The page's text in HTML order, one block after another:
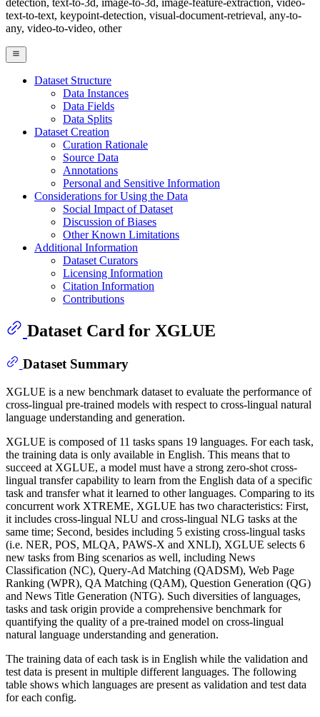
detection, text-to-3d, image-to-3d, image-feature-extraction, video-
text-to-text, keypoint-detection, visual-document-retrieval, any-to-
any, video-to-video, other
Dataset Structure
Data Instances
Data Fields
Data Splits
Dataset Creation
Curation Rationale
Source Data
Annotations
Personal and Sensitive Information
Considerations for Using the Data
Social Impact of Dataset
Discussion of Biases
Other Known Limitations
Additional Information
Dataset Curators
Licensing Information
Citation Information
Contributions
Dataset Card for XGLUE
Dataset Summary
XGLUE is a new benchmark dataset to evaluate the performance of
cross-lingual pre-trained models with respect to cross-lingual natural
language understanding and generation.
XGLUE is composed of 11 tasks spans 19 languages. For each task,
the training data is only available in English. This means that to
succeed at XGLUE, a model must have a strong zero-shot cross-
lingual transfer capability to learn from the English data of a specific
task and transfer what it learned to other languages. Comparing to its
concurrent work XTREME, XGLUE has two characteristics: First,
it includes cross-lingual NLU and cross-lingual NLG tasks at the
same time; Second, besides including 5 existing cross-lingual tasks
(i.e. NER, POS, MLQA, PAWS-X and XNLI), XGLUE selects 6
new tasks from Bing scenarios as well, including News
Classification (NC), Query-Ad Matching (QADSM), Web Page
Ranking (WPR), QA Matching (QAM), Question Generation (QG)
and News Title Generation (NTG). Such diversities of languages,
tasks and task origin provide a comprehensive benchmark for
quantifying the quality of a pre-trained model on cross-lingual
natural language understanding and generation.
The training data of each task is in English while the validation and
test data is present in multiple different languages. The following
table shows which languages are present as validation and test data
for each config.